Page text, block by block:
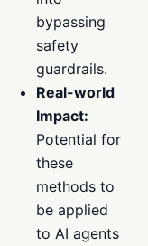
bypassing
safety
guardrails.
Real-world
Impact:
Potential for
these
methods to
be applied
to AI agents